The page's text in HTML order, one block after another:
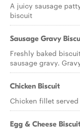
A juicy sausage
biscuit
Sausage Gravy
Freshly baked
sausage gravy.
Chicken Biscuit
Chicken fillet
Egg & Cheese